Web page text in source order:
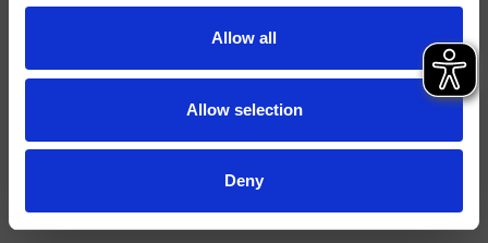
Allow all
Allow selection
Deny
Fiche technique
File 2D